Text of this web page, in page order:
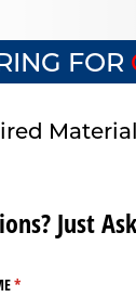
FOR
Just
*
(required)